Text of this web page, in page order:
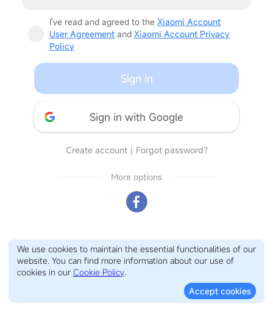
I've read and agreed to the Xiaomi Account
User Agreement and Xiaomi Account Privacy
Policy
Sign in
Sign in with Google
Create account｜ Forgot password?
More options
We use cookies to maintain the essential functionalities of our
website. You can find more information about our use of
cookies in our Cookie Policy.
Accept cookies